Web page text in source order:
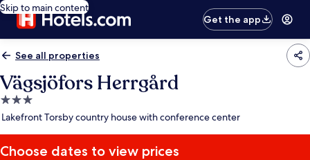
Skip to main content
Get the app
See all properties
Vägsjöfors Herrgård
3.0
star
Lakefront Torsby country house with conference center
Choose dates to view prices